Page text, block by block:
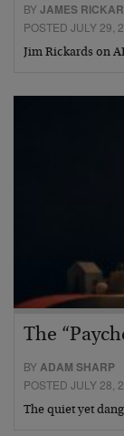
BYJAMES
POSTED JULY 29,
Jim Rickards on
The
BYADAM SHARP
POSTED JULY 28,
The quiet yet